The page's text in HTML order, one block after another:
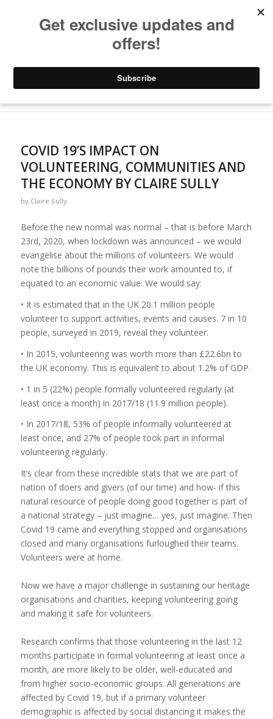
Archive for category: Sustainable Volunteering
COVID 19’S IMPACT ON
VOLUNTEERING, COMMUNITIES AND
THE ECONOMY BY CLAIRE SULLY
by Claire Sully
Before the new normal was normal – that is before March
23rd, 2020, when lockdown was announced – we would
evangelise about the millions of volunteers. We would
note the billions of pounds their work amounted to, if
equated to an economic value. We would say:
• It is estimated that in the UK 20.1 million people
volunteer to support activities, events and causes. 7 in 10
people, surveyed in 2019, reveal they volunteer.
• In 2015, volunteering was worth more than £22.6bn to
the UK economy. This is equivalent to about 1.2% of GDP.
• 1 in 5 (22%) people formally volunteered regularly (at
least once a month) in 2017/18 (11.9 million people).
• In 2017/18, 53% of people informally volunteered at
least once, and 27% of people took part in informal
volunteering regularly.
It’s clear from these incredible stats that we are part of
nation of doers and givers (of our time) and how- if this
natural resource of people doing good together is part of
a national strategy – just imagine… yes, just imagine. Then
Covid 19 came and everything stopped and organisations
closed and many organisations furloughed their teams.
Volunteers were at home.
Now we have a major challenge in sustaining our heritage
organisations and charities, keeping volunteering going
and making it safe for volunteers.
Research confirms that those volunteering in the last 12
months participate in formal volunteering at least once a
month, are more likely to be older, well-educated and
from higher socio-economic groups. All generations are
affected by Covid 19, but if a primary volunteer
demographic is affected by social distancing it makes the